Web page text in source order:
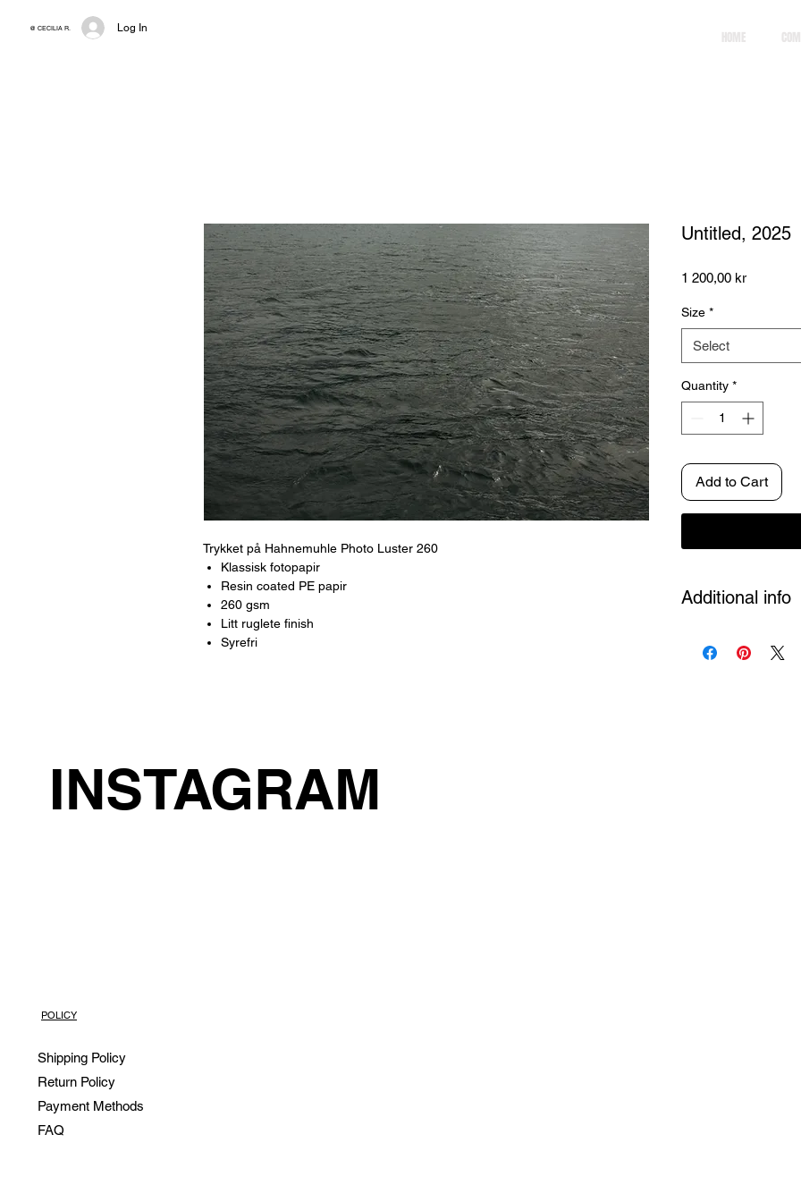
@ CECILIA R. Log In
HOME
Trykket på Hahnemuhle Photo Luster 260
Klassisk fotopapir
Resin coated PE papir
260 gsm
Litt ruglete finish
Syrefri
Untitled, 2025
1 200,00 krPrice
Size *
Select
Quantity *
Add to Cart
Additional info
ArtposterEach
INSTAGRAM
POLICY
Shipping Policy
Return Policy
Payment Methods
FAQ